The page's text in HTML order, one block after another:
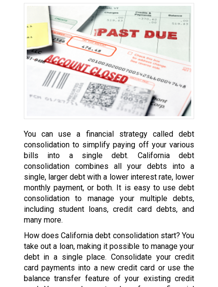
You can use a financial strategy called debt
consolidation to simplify paying off your various
bills into a single debt. California debt
consolidation combines all your debts into a
single, larger debt with a lower interest rate, lower
monthly payment, or both. It is easy to use debt
consolidation to manage your multiple debts,
including student loans, credit card debts, and
many more.
How does California debt consolidation start? You
take out a loan, making it possible to manage your
debt in a single place. Consolidate your credit
card payments into a new credit card or use the
balance transfer feature of your existing credit